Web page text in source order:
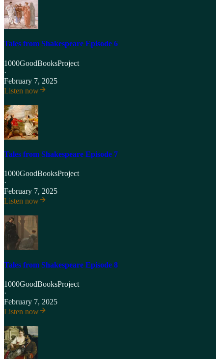
Tales from Shakespeare Episode 6
1000GoodBooksProject
·
February 7, 2025
Listen now
Tales from Shakespeare Episode 7
1000GoodBooksProject
·
February 7, 2025
Listen now
Tales from Shakespeare Episode 8
1000GoodBooksProject
·
February 7, 2025
Listen now